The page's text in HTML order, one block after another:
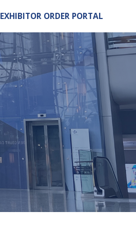
EXHIBITOR ORDER PORTAL